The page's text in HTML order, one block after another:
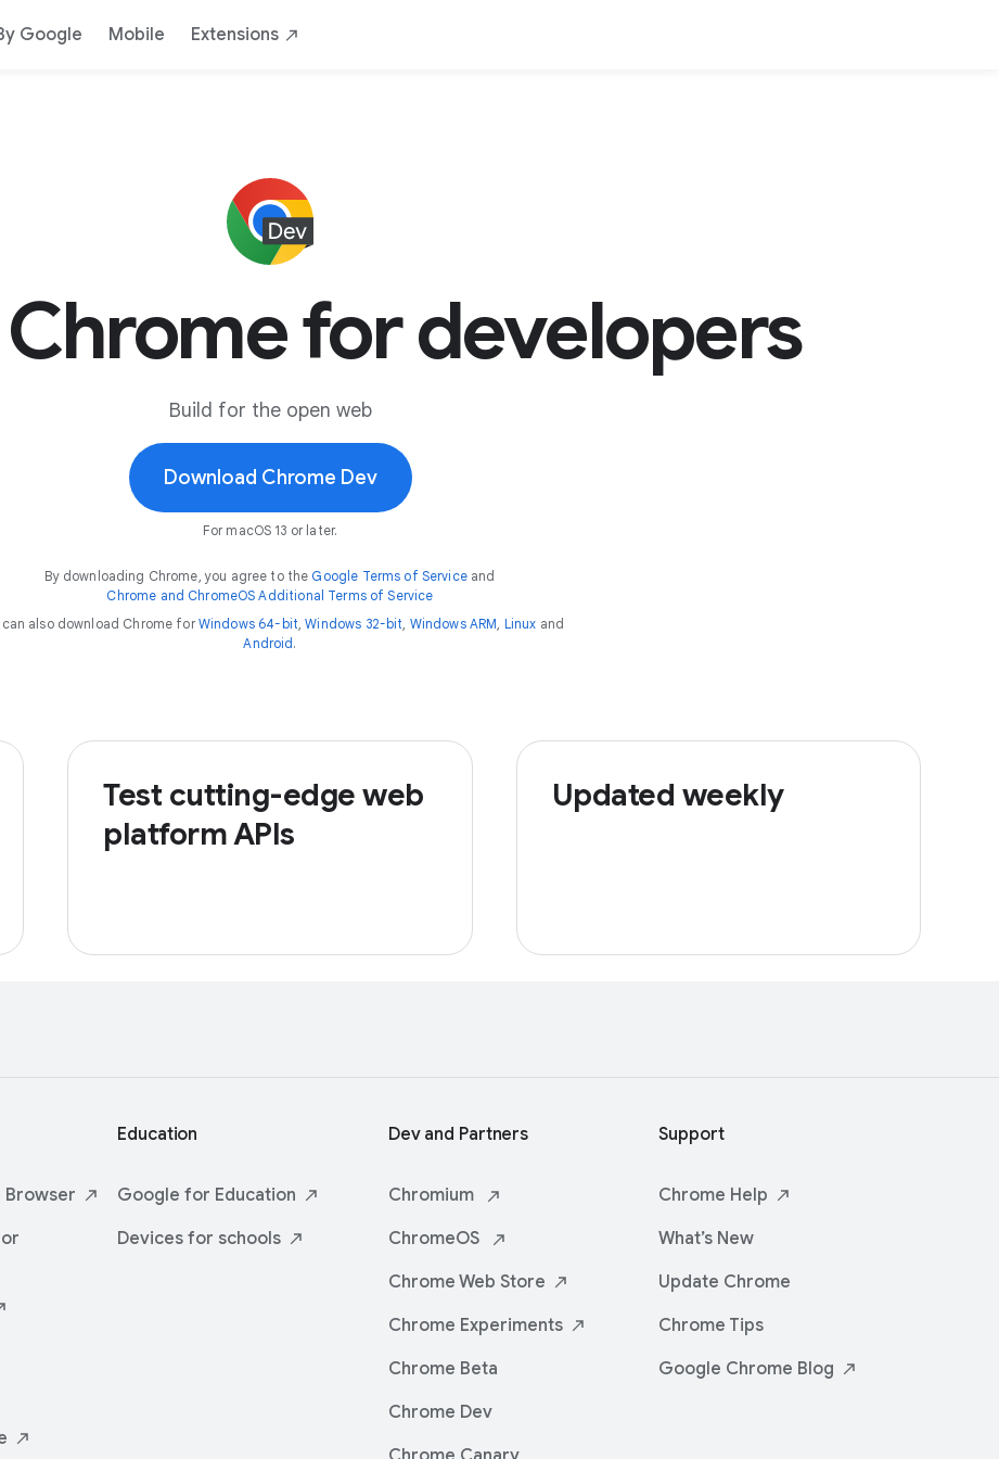
Google Mobile Extensions
for developers
Build for the open web
Download Chrome Dev
For macOS 13 or later.
By downloading Chrome, you agree to the Google Terms of Serviceand
Chrome and ChromeOS Additional Terms of Service
can also download Chrome forWindows 64-bit,Windows 32-bit, Windows ARM, Linux and
Android .
Test cutting-edge web
platform APIs
Updated weekly
Browser
Education
Google for Education
Devices for schools
Dev and Partners
Chromium
ChromeOS
Chrome Web Store
Chrome Experiments
Chrome Beta
Chrome Dev
Support
Chrome Help
What’s New
Update Chrome
Chrome Tips
Google Chrome Blog